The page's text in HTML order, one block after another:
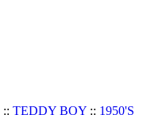
:: TEDDY BOY :: 1950'S